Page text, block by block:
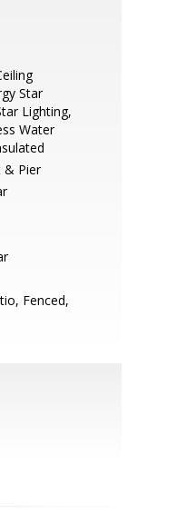
Star
Lighting,
Water
& Pier
Fenced,